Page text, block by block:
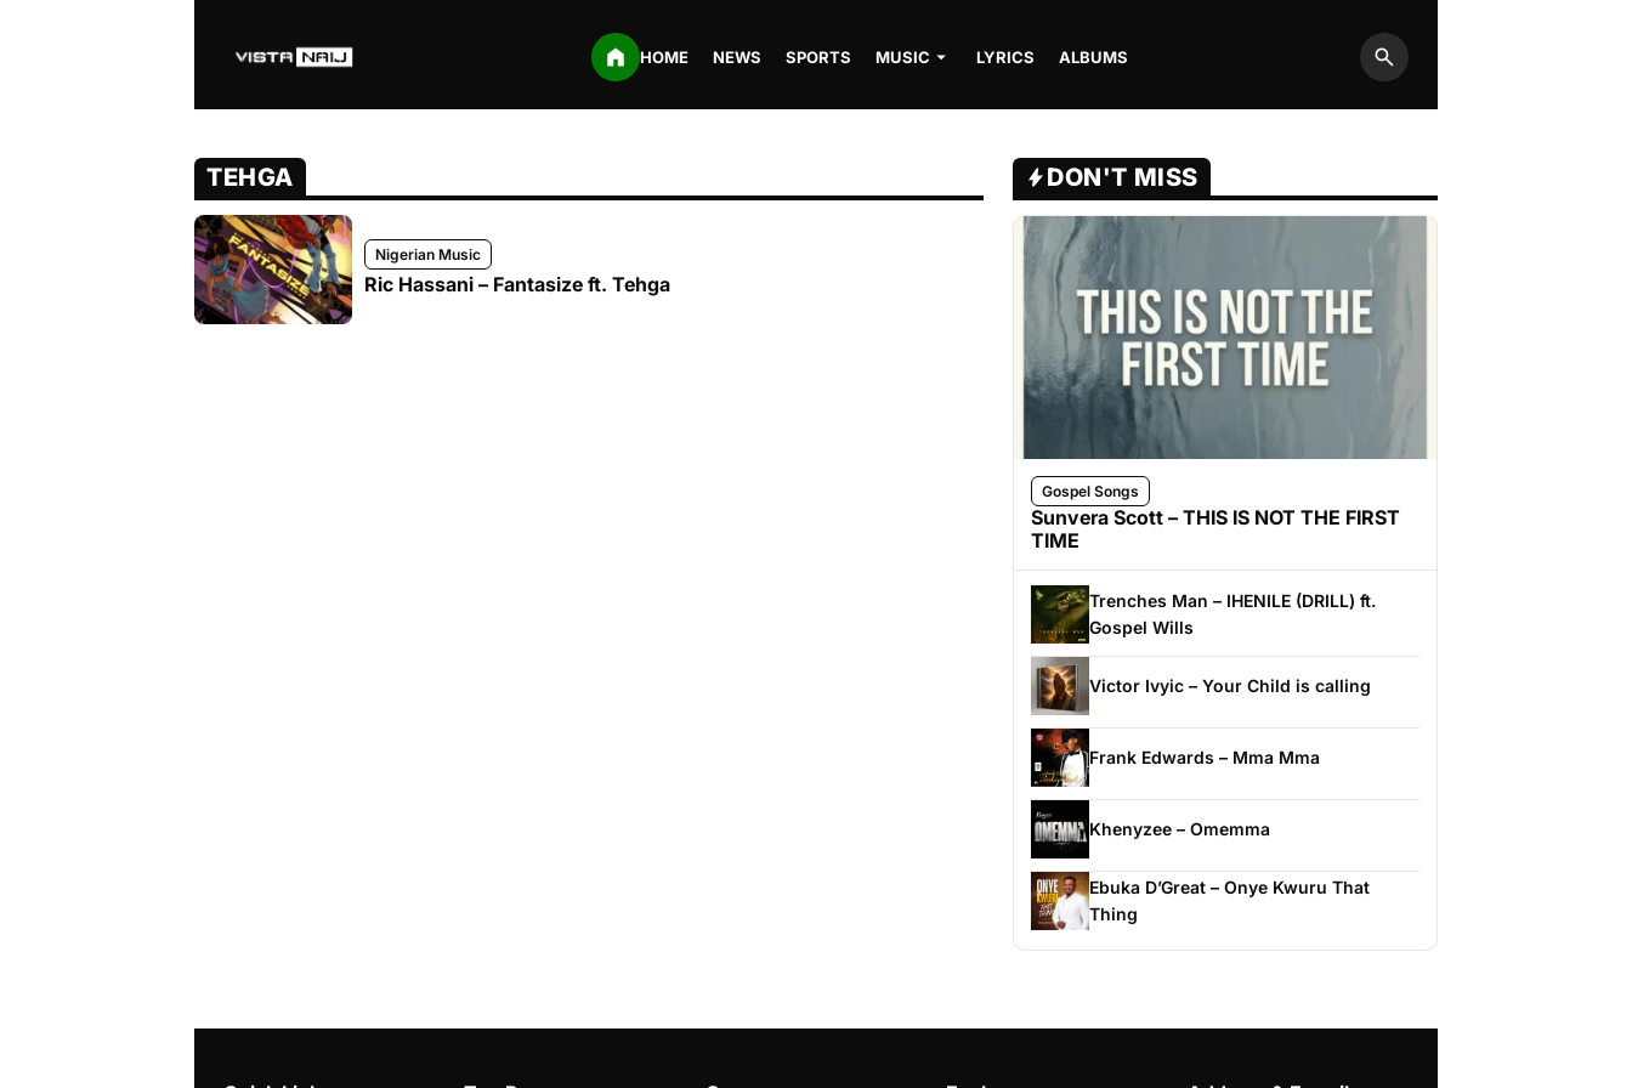
HOME NEWS SPORTS MUSIC LYRICS ALBUMS
Search
TEHGA
Nigerian Music
Ric Hassani – Fantasize ft. Tehga
DON'T MISS
Gospel Songs
Sunvera Scott – THIS IS NOT THE FIRST
TIME
Trenches Man – IHENILE (DRILL) ft.
Gospel Wills
Victor Ivyic – Your Child is calling
Frank Edwards – Mma Mma
Khenyzee – Omemma
Ebuka D’Great – Onye Kwuru That
Thing